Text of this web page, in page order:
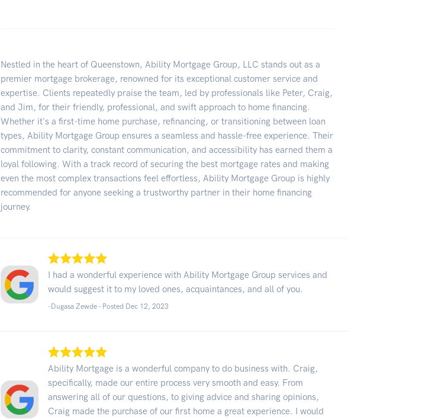
Nestled in the heart of Queenstown, Ability Mortgage Group, LLC stands out as a
premier mortgage brokerage, renowned for its exceptional customer service and
expertise. Clients repeatedly praise the team, led by professionals like Peter, Craig,
and Jim, for their friendly, professional, and swift approach to home financing.
Whether it's a first-time home purchase, refinancing, or transitioning between loan
types, Ability Mortgage Group ensures a seamless and hassle-free experience. Their
commitment to clarity, constant communication, and accessibility has earned them a
loyal following. With a track record of securing the best mortgage rates and making
even the most complex transactions feel effortless, Ability Mortgage Group is highly
recommended for anyone seeking a trustworthy partner in their home financing
journey.
I had a wonderful experience with Ability Mortgage Group services and
would suggest it to my loved ones, acquaintances, and all of you.
-Dugasa Zewde - Posted Dec 12, 2023
Ability Mortgage is a wonderful company to do business with. Craig,
specifically, made our entire process very smooth and easy. From
answering all of our questions, to giving advice and sharing opinions,
Craig made the purchase of our first home a great experience. I would